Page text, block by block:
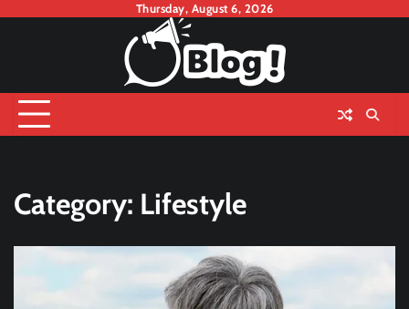
Thursday, August 6, 2026
Category: Lifestyle